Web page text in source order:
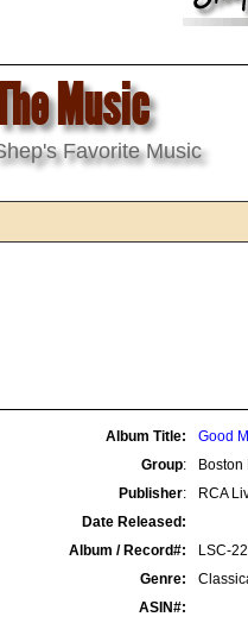
Music
Favorite Music
Album Title:
Good
Group:
Boston
Publisher:
RCA
Date Released:
Album / Record#:
LSC-
Genre:
ASIN#: